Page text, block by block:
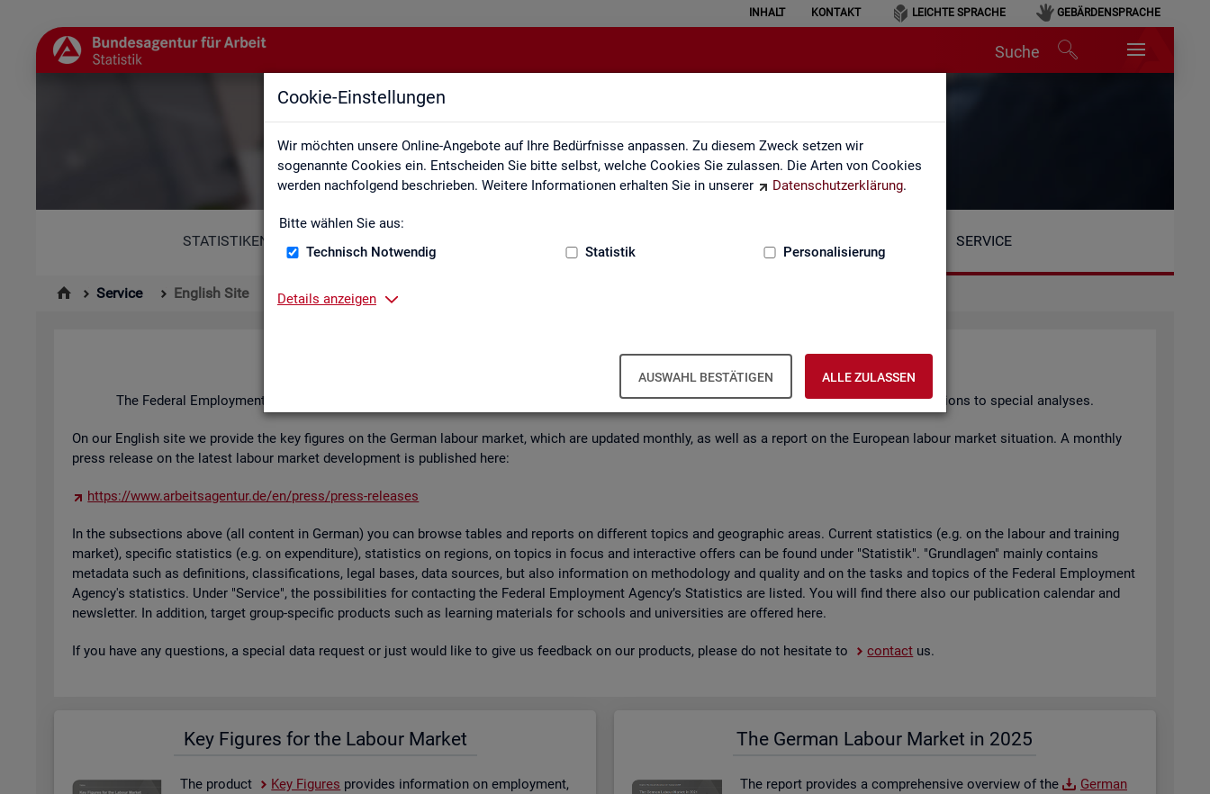
Cookie-Einstellungen
Wir möchten unsere Online-Angebote auf Ihre Bedürfnisse anpassen. Zu diesem Zweck setzen wir
sogenannte Cookies ein. Entscheiden Sie bitte selbst, welche Cookies Sie zulassen. Die Arten von Cookies
werden nachfolgend beschrieben. Weitere Informationen erhalten Sie in unserer
Datenschutzerklärung.
Bitte wählen Sie aus:
Technisch Notwendig
Statistik Personalisierung
Details anzeigen
AUSWAHL BESTÄTIGEN ALLE ZULASSEN
INHALT KONTAKT LEICHTE SPRACHE GEBÄRDENSPRACHE
Suche
English Site
STATISTIKEN SERVICE
Service English Site
Eng­lish Site
The Fed­eral Em­ploy­ment Agency's stat­ist­ics and la­bour mar­ket re­port­ing of­fers a wide range of ser­vices, from reg­u­larly pub­lished pub­lic­a­tions to spe­cial ana­lyses.
On our Eng­lish site we provide the key fig­ures on the Ger­man la­bour mar­ket, which are up­dated monthly, as well as a re­port on the European la­bour mar­ket situ­ation. A monthly
press re­lease on the latest la­bour mar­ket de­vel­op­ment is pub­lished here:
https://​www.​arb​eits​agen​tur.​de/​en/​press/​press-​releases
In the sub­sec­tions above (all con­tent in Ger­man) you can browse tables and re­ports on dif­fer­ent top­ics and geo­graphic areas. Cur­rent stat­ist­ics (e.g. on the la­bour and train­ing
mar­ket), spe­cific stat­ist­ics (e.g. on ex­pendit­ure), stat­ist­ics on re­gions, on top­ics in focus and in­ter­act­ive of­fers can be found under "Stat­istik". "Grundla­gen" mainly con­tains
metadata such as defin­i­tions, clas­si­fic­a­tions, legal bases, data sources, but also in­form­a­tion on meth­od­o­logy and qual­ity and on the tasks and top­ics of the Fed­eral Em­ploy­ment
Agency's stat­ist­ics. Under "Ser­vice", the pos­sib­il­it­ies for con­tact­ing the Fed­eral Em­ploy­ment Agency’s Stat­ist­ics are lis­ted. You will find there also our pub­lic­a­tion cal­en­dar and
news­let­ter. In ad­di­tion, tar­get group-spe­cific products such as learn­ing ma­ter­i­als for schools and uni­versit­ies are offered here.
If you have any ques­tions, a spe­cial data re­quest or just would like to give us feed­back on our products, please do not hes­it­ate to con­tact us.
Key Fig­ures for the La­bour Mar­ket
The product Key Fig­ures provides in­form­a­tion on em­ploy­ment,
The Ger­man La­bour Mar­ket in 2025
The re­port provides a com­pre­hens­ive over­view of the
Ger­man